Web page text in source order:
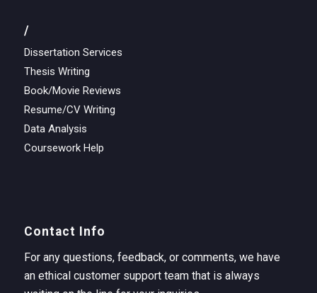
/
Dissertation Services
Thesis Writing
Book/Movie Reviews
Resume/CV Writing
Data Analysis
Coursework Help
Contact Info
For any questions, feedback, or comments, we have
an ethical customer support team that is always